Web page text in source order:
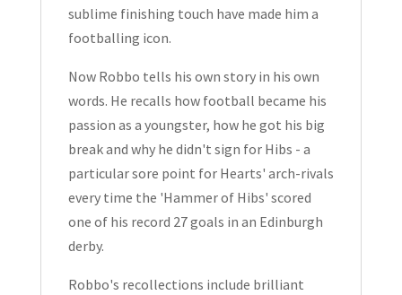
sublime finishing touch have made him a
footballing icon.
Now Robbo tells his own story in his own
words. He recalls how football became his
passion as a youngster, how he got his big
break and why he didn't sign for Hibs - a
particular sore point for Hearts' arch-rivals
every time the 'Hammer of Hibs' scored
one of his record 27 goals in an Edinburgh
derby.
Robbo's recollections include brilliant